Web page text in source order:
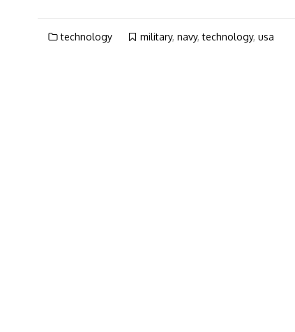
technology military, navy,technology, usa